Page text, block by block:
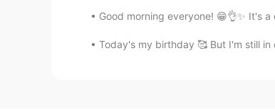
Good morning everyone! 😁👌✨ It's
Today's my birthday 🥰 But I'm still